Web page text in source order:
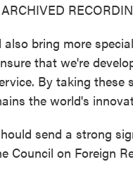
bring more
that we're
By taking
the world's
send a strong
Council on Foreign